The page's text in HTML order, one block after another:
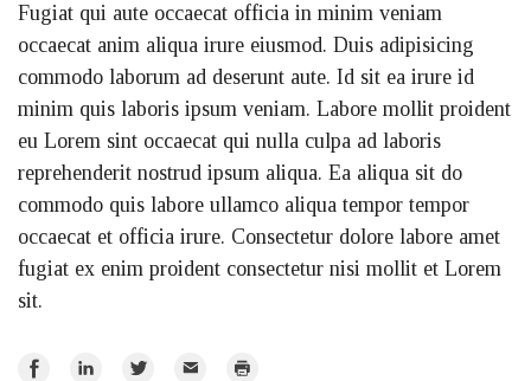
Fugiat qui aute occaecat officia in minim veniam
occaecat anim aliqua irure eiusmod. Duis adipisicing
commodo laborum ad deserunt aute. Id sit ea irure id
minim quis laboris ipsum veniam. Labore mollit proident
eu Lorem sint occaecat qui nulla culpa ad laboris
reprehenderit nostrud ipsum aliqua. Ea aliqua sit do
commodo quis labore ullamco aliqua tempor tempor
occaecat et officia irure. Consectetur dolore labore amet
fugiat ex enim proident consectetur nisi mollit et Lorem
sit.
Share
Share
Share
Email Print